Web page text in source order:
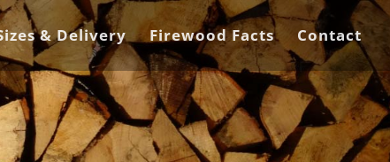
& Delivery Firewood Facts Contact